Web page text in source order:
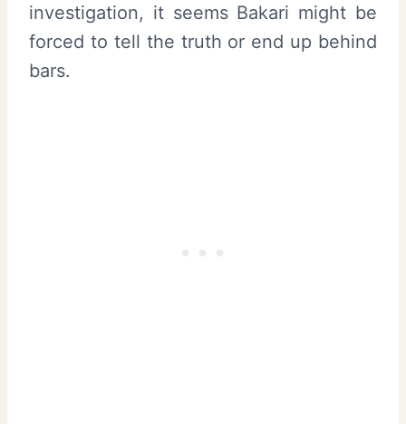
investigation, it seems Bakari might be
forced to tell the truth or end up behind
bars.